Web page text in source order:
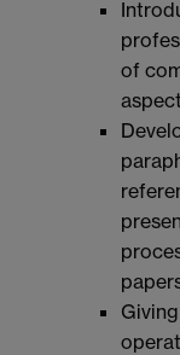
of